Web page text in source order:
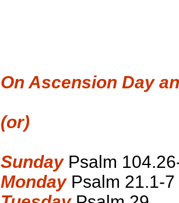
On Ascension Day
(or)
SundayPsalm
MondayPsalm 21.1-7